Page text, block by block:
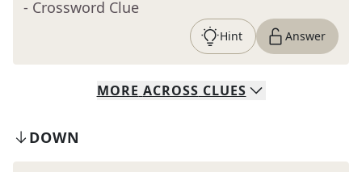
- Crossword Clue
Hint Answer
MORE ACROSS CLUES
DOWN